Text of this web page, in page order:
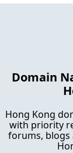
Domain
Hong Kong
with priority
forums, blogs